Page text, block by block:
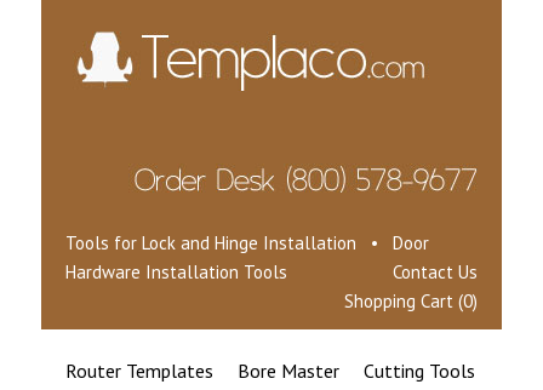
Tools for Lock and Hinge Installation • Door
Hardware Installation Tools
Contact Us
Shopping Cart (0)
Router Templates Bore Master Cutting Tools